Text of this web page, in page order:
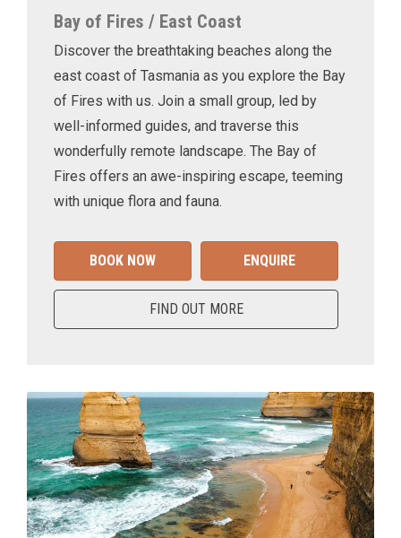
Bay of Fires / East Coast
Discover the breathtaking beaches along the
east coast of Tasmania as you explore the Bay
of Fires with us. Join a small group, led by
well-informed guides, and traverse this
wonderfully remote landscape. The Bay of
Fires offers an awe-inspiring escape, teeming
with unique flora and fauna.
BOOK NOW ENQUIRE
FIND OUT MORE